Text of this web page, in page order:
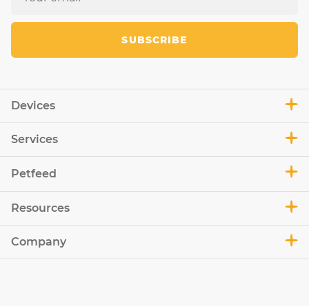
Devices
Services
Petfeed
Resources
Company
SUBSCRIBE